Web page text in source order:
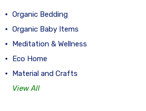
Organic Bedding
Organic Baby Items
Meditation & Wellness
Eco Home
Material and Crafts
View All